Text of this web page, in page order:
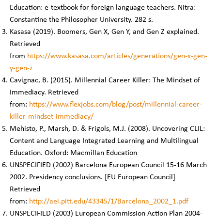
Education: e-textbook for foreign language teachers. Nitra:
Constantine the Philosopher University. 282 s.
Kasasa (2019). Boomers, Gen X, Gen Y, and Gen Z explained.
Retrieved
from https://www.kasasa.com/articles/generations/gen-x-gen-
y-gen-z
Cavignac, B. (2015). Millennial Career Killer: The Mindset of
Immediacy. Retrieved
from: https://www.flexjobs.com/blog/post/millennial-career-
killer-mindset-immediacy/
Mehisto, P., Marsh, D. & Frigols, M.J. (2008). Uncovering CLIL:
Content and Language Integrated Learning and Multilingual
Education. Oxford: Macmillan Education
UNSPECIFIED (2002) Barcelona European Council 15-16 March
2002. Presidency conclusions. [EU European Council]
Retrieved
from: http://aei.pitt.edu/43345/1/Barcelona_2002_1.pdf
UNSPECIFIED (2003) European Commission Action Plan 2004-